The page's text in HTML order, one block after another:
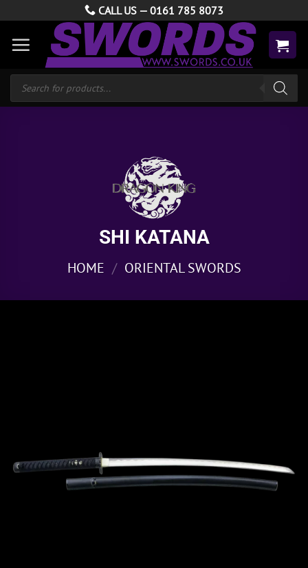
content
CALL US — 0161 785 8073
Products
search
SHI KATANA
HOME / ORIENTAL SWORDS